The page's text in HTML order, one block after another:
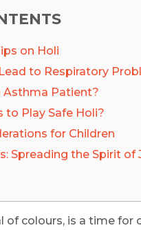
on Holi
to Respiratory
Asthma Patient?
to Play Safe Holi?
for Children
Spreading the Spirit of
of colours, is a time